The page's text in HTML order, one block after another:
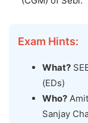
Exam Hints:
What?
(EDs)
Who?
Sanjay